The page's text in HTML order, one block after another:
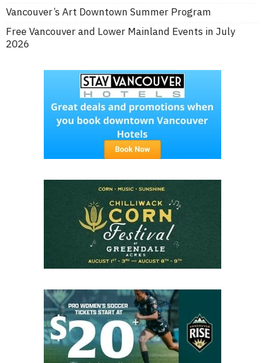
Vancouver’s Art Downtown Summer Program
Free Vancouver and Lower Mainland Events in July
2026